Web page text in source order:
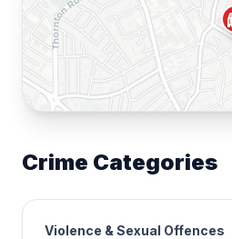
Crime Categories
Violence & Sexual Offences